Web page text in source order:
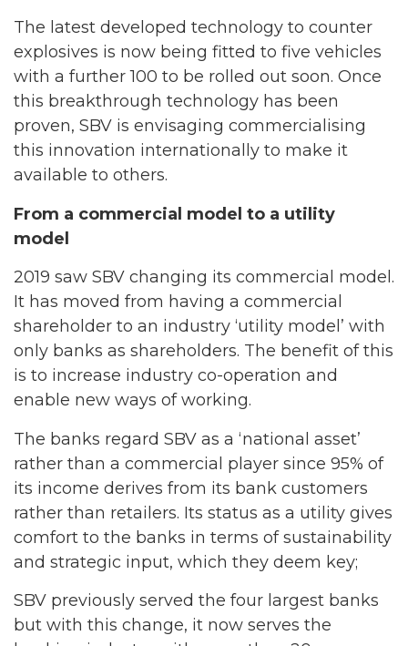
The latest developed technology to counter
explosives is now being fitted to five vehicles
with a further 100 to be rolled out soon. Once
this breakthrough technology has been
proven, SBV is envisaging commercialising
this innovation internationally to make it
available to others.
From a commercial model to a utility
model
2019 saw SBV changing its commercial model.
It has moved from having a commercial
shareholder to an industry ‘utility model’ with
only banks as shareholders. The benefit of this
is to increase industry co-operation and
enable new ways of working.
The banks regard SBV as a ‘national asset’
rather than a commercial player since 95% of
its income derives from its bank customers
rather than retailers. Its status as a utility gives
comfort to the banks in terms of sustainability
and strategic input, which they deem key;
SBV previously served the four largest banks
but with this change, it now serves the